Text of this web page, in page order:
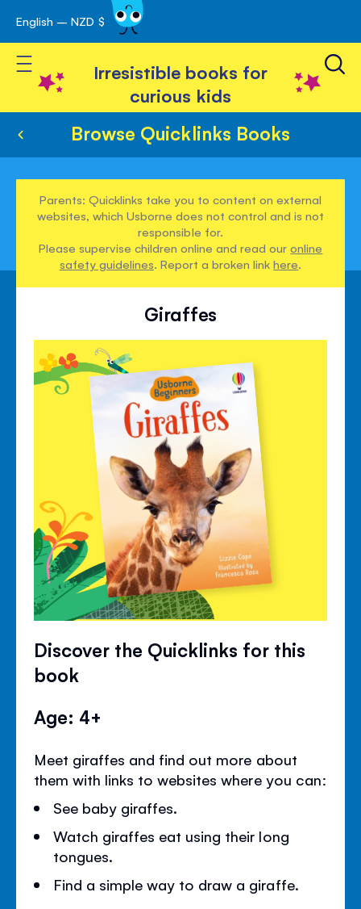
Skip
to
Content
English – NZD $
Toggle Nav
Irresistible books for
curious kids
Browse Quicklinks Books
Parents: Quicklinks take you to content on external
websites, which Usborne does not control and is not
responsible for.
Please supervise children online and read ouronline
safety guidelines. Report a broken linkhere.
Giraffes
Discover the Quicklinks for this
book
Age: 4+
Meet giraffes and find out more about
them with links to websites where you can:
See baby giraffes.
Watch giraffes eat using their long
tongues.
Find a simple way to draw a giraffe.